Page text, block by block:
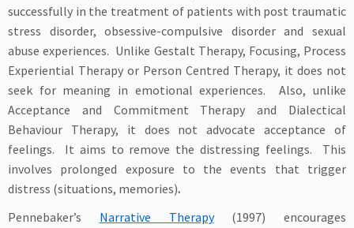
successfully in the treatment of patients with post traumatic
stress disorder, obsessive-compulsive disorder and sexual
abuse experiences. Unlike Gestalt Therapy, Focusing, Process
Experiential Therapy or Person Centred Therapy, it does not
seek for meaning in emotional experiences. Also, unlike
Acceptance and Commitment Therapy and Dialectical
Behaviour Therapy, it does not advocate acceptance of
feelings. It aims to remove the distressing feelings. This
involves prolonged exposure to the events that trigger
distress (situations, memories).
Pennebaker’s Narrative Therapy(1997) encourages